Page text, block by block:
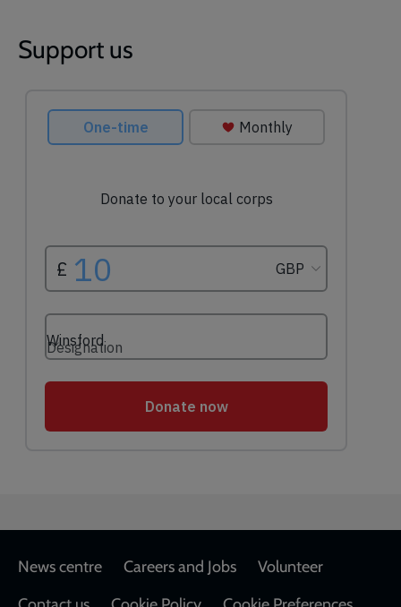
Support us
Footer
News centre Careers and Jobs
Volunteer